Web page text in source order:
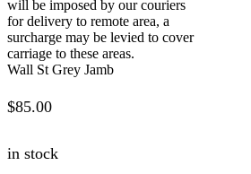
will be imposed by our couriers
for delivery to remote area, a
surcharge may be levied to cover
carriage to these areas.
Wall St Grey Jamb
$85.00
in stock